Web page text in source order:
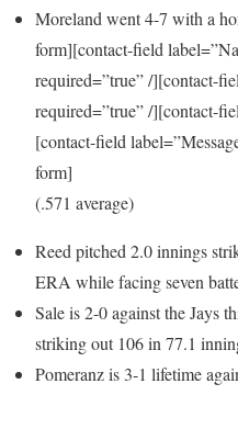
Moreland went 4-7 with a
form][contact-field
required=”true” /][contact-
required=”true” /][contact-
[contact-field
form]
(.571 average)
Reed pitched 2.0 innings
ERA while facing seven
Sale is 2-0 against the Jays
striking out 106 in 77.1
Pomeranz is 3-1 lifetime